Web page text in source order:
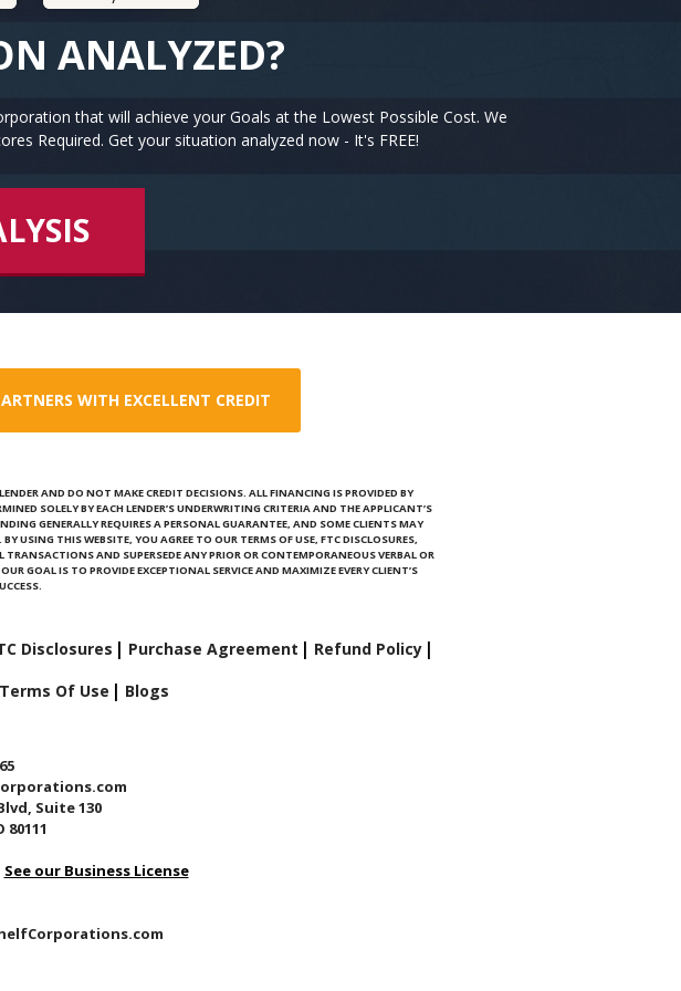
ANALYZED?
that will achieve your Goals at the Lowest Possible Cost. We
Required. Get your situation analyzed now - It's FREE!
WITH EXCELLENT CREDIT
AND DO NOT MAKE CREDIT DECISIONS. ALL FINANCING IS PROVIDED BY
SOLELY BY EACH LENDER’S UNDERWRITING CRITERIA AND THE APPLICANT’S
GENERALLY REQUIRES A PERSONAL GUARANTEE, AND SOME CLIENTS MAY
USING THIS WEBSITE, YOU AGREE TO OUR TERMS OF USE, FTC DISCLOSURES,
AND SUPERSEDE ANY PRIOR OR CONTEMPORANEOUS VERBAL OR
GOAL IS TO PROVIDE EXCEPTIONAL SERVICE AND MAXIMIZE EVERY CLIENT’S
Disclosures Purchase Agreement
Refund Policy
Terms Of Use Blogs
Suite 130
See our Business License